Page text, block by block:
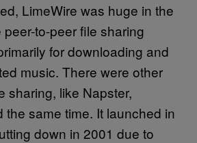
LimeWire was huge in the
to-peer file sharing
for downloading and
music. There were other
sharing, like Napster,
the same time. It launched in
down in 2001 due to